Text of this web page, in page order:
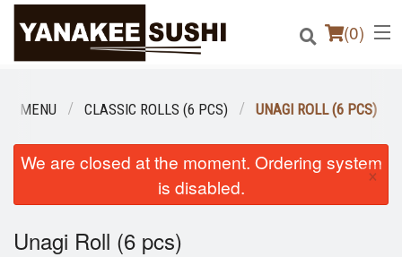
(0)
Order Online
Login
MENU CLASSIC ROLLS (6 PCS) UNAGI ROLL (6 PCS)
We are closed at the moment. Ordering system
is disabled.
×
Unagi Roll (6 pcs)